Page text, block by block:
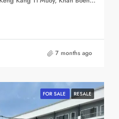
7 months ago
FOR SALE RESALE